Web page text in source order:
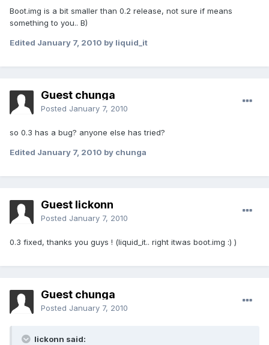
Boot.img is a bit smaller than 0.2 release, not sure if means
something to you.. B)
Edited January 7, 2010 by liquid_it
Guest chunga
Posted January 7, 2010
so 0.3 has a bug? anyone else has tried?
Edited January 7, 2010 by chunga
Guest lickonn
Posted January 7, 2010
0.3 fixed, thanks you guys ! (liquid_it.. right itwas boot.img :) )
Guest chunga
Posted January 7, 2010
lickonn said: